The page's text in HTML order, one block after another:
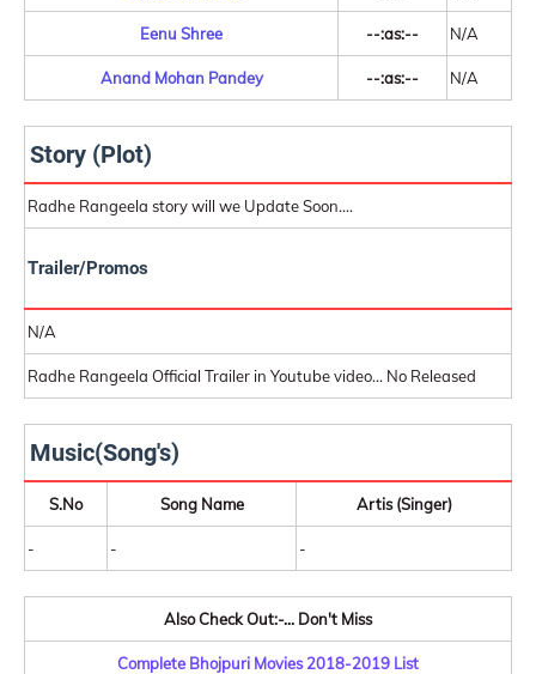
Eenu Shree --:as:-- N/A
Anand Mohan Pandey --:as:-- N/A
Story (Plot)
Radhe Rangeela story will we Update Soon....
Trailer/Promos
N/A
Radhe Rangeela Official Trailer in Youtube video... No Released
Music(Song's)
S.No Song Name Artis (Singer)
- - -
Also Check Out:-... Don't Miss
Complete Bhojpuri Movies 2018-2019 List